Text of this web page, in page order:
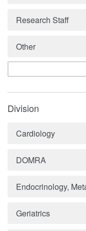
Research Staff
Other
Division
Cardiology
DOMRA
Endocrinology,
Geriatrics